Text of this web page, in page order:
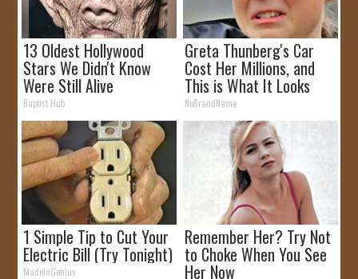
13 Oldest Hollywood
Stars We Didn't Know
Were Still Alive
Baptist Hub
Greta Thunberg's Car
Cost Her Millions, and
This is What It Looks
Like
NoBrandName
1 Simple Tip to Cut Your
Electric Bill (Try Tonight)
MadeInGenius
Remember Her? Try Not
to Choke When You See
Her Now